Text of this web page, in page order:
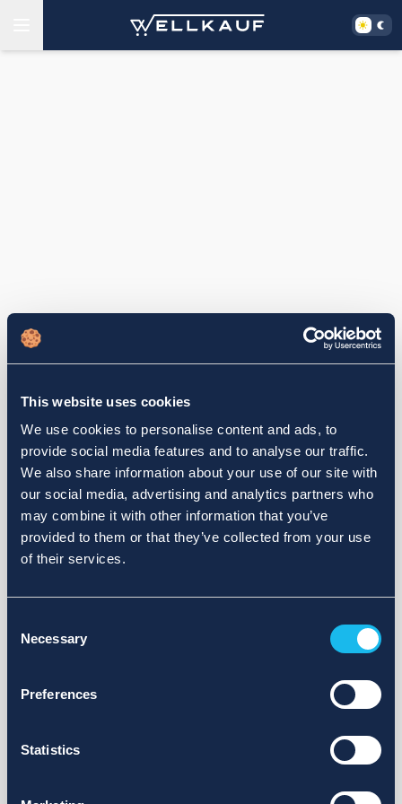
This website uses cookies
We use cookies to personalise content and ads, to
provide social media features and to analyse our traffic.
We also share information about your use of our site with
our social media, advertising and analytics partners who
may combine it with other information that you’ve
provided to them or that they’ve collected from your use
of their services.
Selection
Necessary
Preferences
Statistics